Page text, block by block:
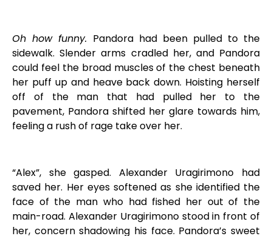
Oh how funny. Pandora had been pulled to the
sidewalk. Slender arms cradled her, and Pandora
could feel the broad muscles of the chest beneath
her puff up and heave back down. Hoisting herself
off of the man that had pulled her to the
pavement, Pandora shifted her glare towards him,
feeling a rush of rage take over her.
“Alex”, she gasped. Alexander Uragirimono had
saved her. Her eyes softened as she identified the
face of the man who had fished her out of the
main-road. Alexander Uragirimono stood in front of
her, concern shadowing his face. Pandora’s sweet